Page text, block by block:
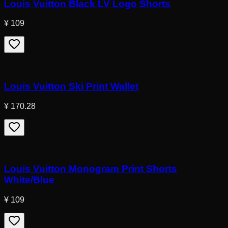
Louis Vuitton Black LV Logo Shorts
¥ 109
Louis Vuitton Ski Print Wallet
¥ 170.28
Louis Vuitton Monogram Print Shorts
White/Blue
¥ 109